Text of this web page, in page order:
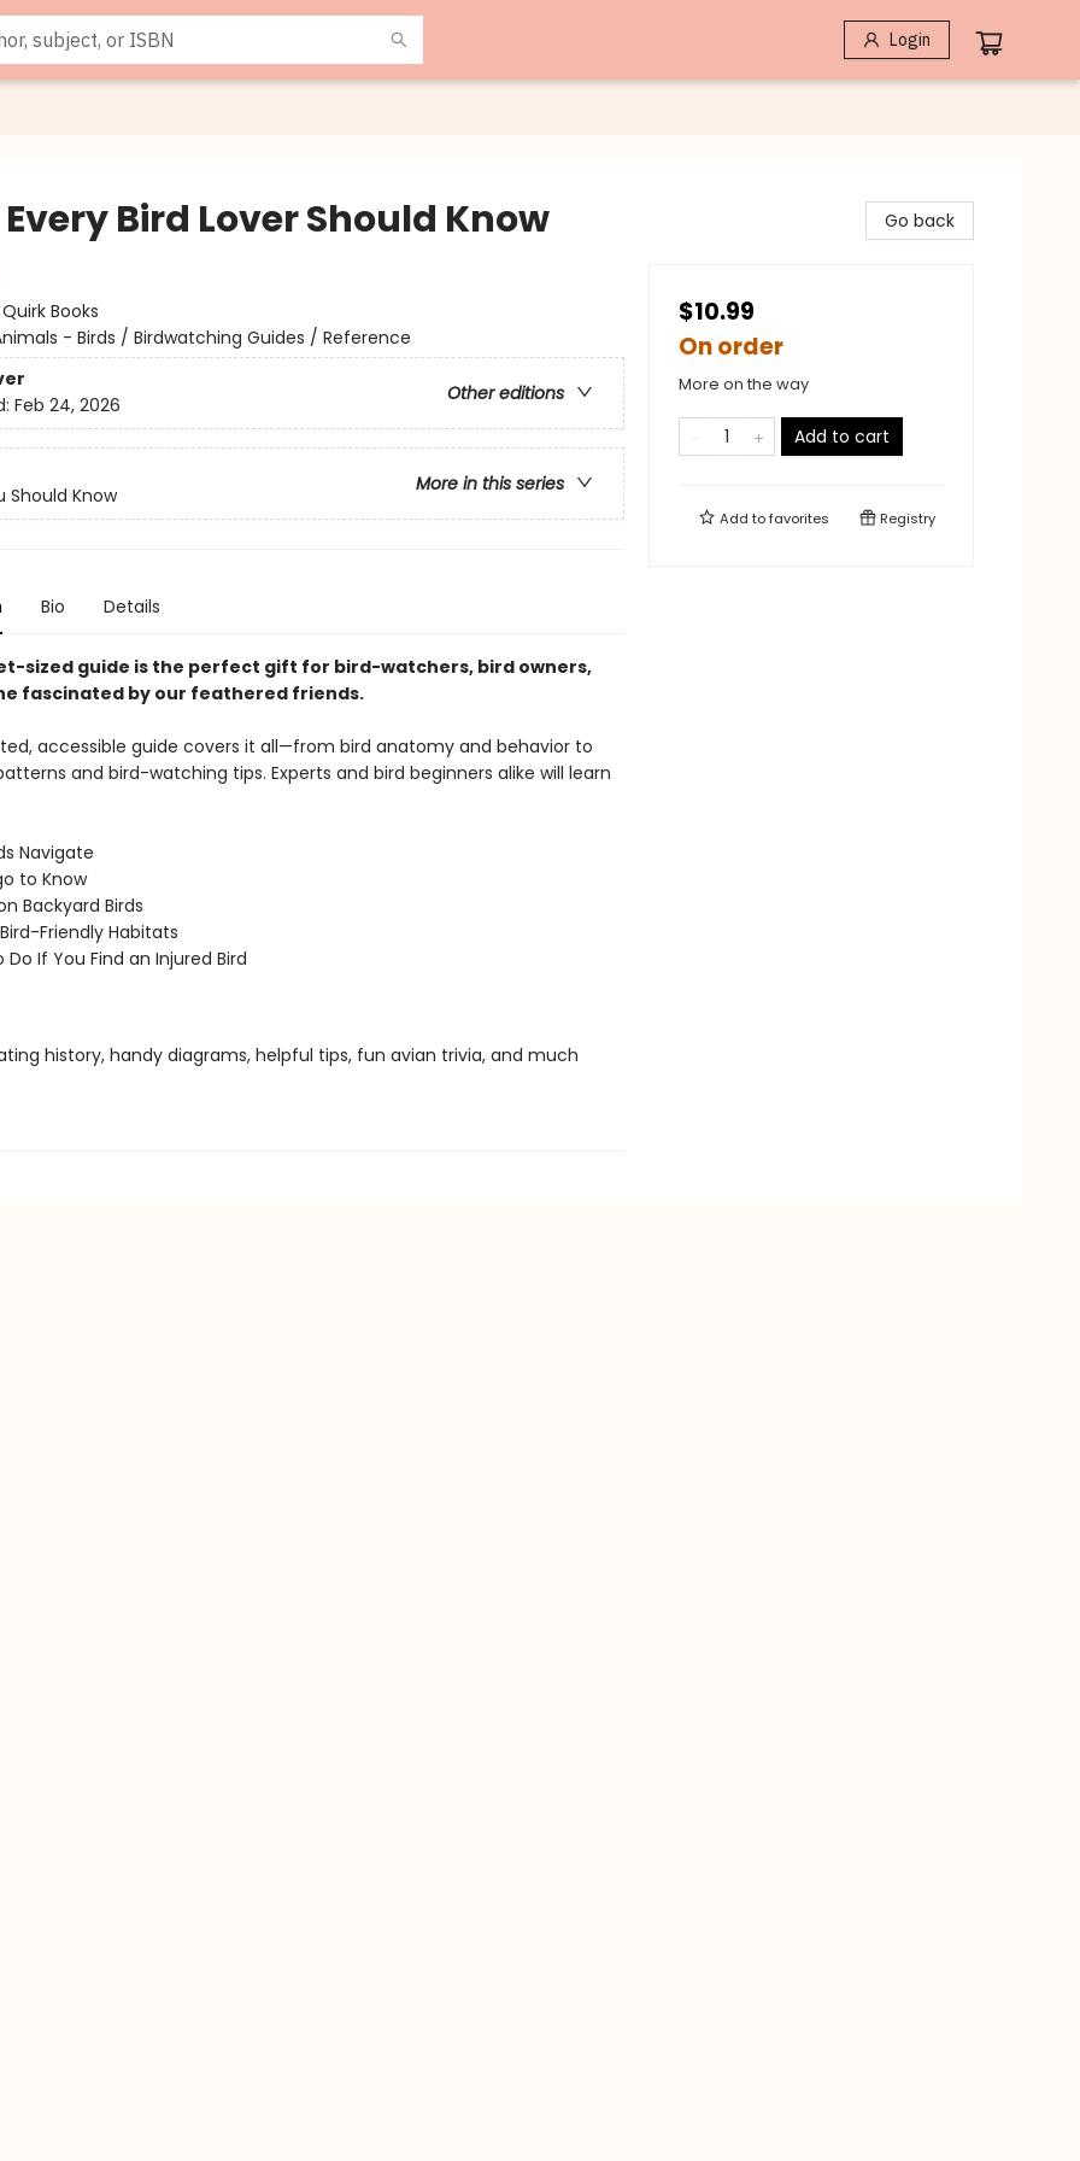
Login
Bird Lover Should Know
Quirk Books
- Birds / Birdwatching Guides / Reference
Other editions
Feb 24, 2026
More in this series
Should Know
Bio Details
sized guide is the perfect gift for bird-watchers, bird owners,
fascinated by our feathered friends.
accessible guide covers it all—from bird anatomy and behavior to
and bird-watching tips. Experts and bird beginners alike will learn
Navigate
to Know
Backyard Birds
Friendly Habitats
If You Find an Injured Bird
history, handy diagrams, helpful tips, fun avian trivia, and much
Go back
$10.99
On order
More on the way
Add to cart
Add tofavorites Registry